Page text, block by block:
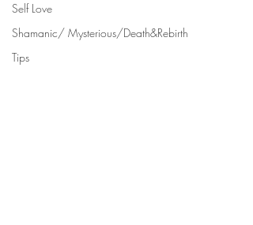
Self Love
Shamanic/ Mysterious/Death&Rebirth
Tips